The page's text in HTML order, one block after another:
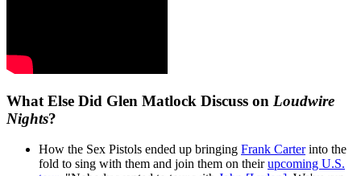
What Else Did Glen Matlock Discuss on Loudwire
Nights?
How the Sex Pistols ended up bringing Frank Carterinto the
fold to sing with them and join them on theirupcoming U.S.